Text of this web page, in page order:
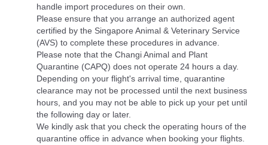
handle import procedures on their own.
Please ensure that you arrange an authorized agent
certified by the Singapore Animal & Veterinary Service
(AVS) to complete these procedures in advance.
Please note that the Changi Animal and Plant
Quarantine (CAPQ) does not operate 24 hours a day.
Depending on your flight's arrival time, quarantine
clearance may not be processed until the next business
hours, and you may not be able to pick up your pet until
the following day or later.
We kindly ask that you check the operating hours of the
quarantine office in advance when booking your flights.